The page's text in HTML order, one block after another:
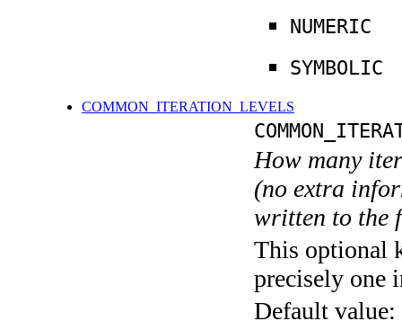
NUMERIC
SYMBOLIC
COMMON_ITERATION_LEVELS
How many
(no extra
written to the
This optional
precisely one
Default value: